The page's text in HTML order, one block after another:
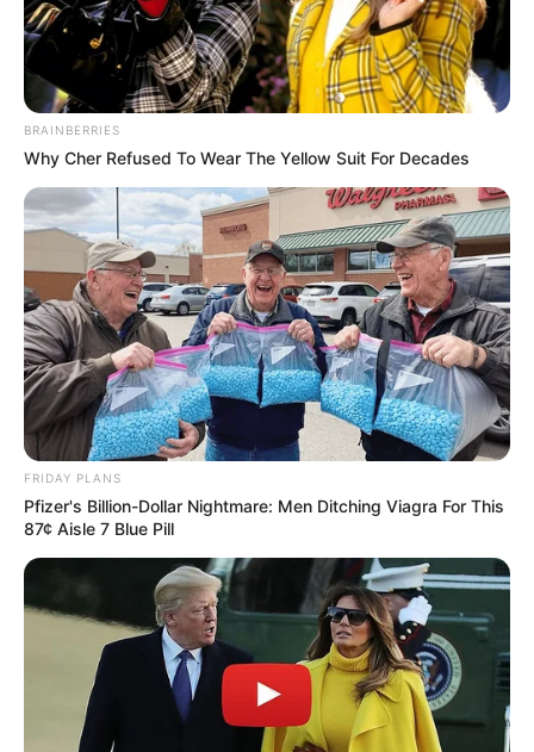
BRAINBERRIES
Why Cher Refused To Wear The Yellow Suit For Decades
FRIDAY PLANS
Pfizer's Billion-Dollar Nightmare: Men Ditching Viagra For This
87¢ Aisle 7 Blue Pill